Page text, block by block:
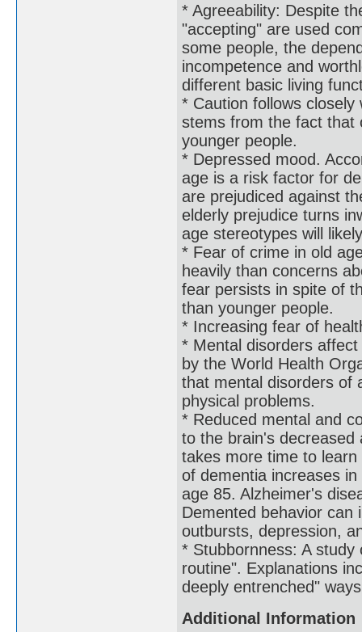
* Agreeability: Despite
"accepting" are used
some people, the
incompetence and
different basic living
* Caution follows
stems from the fact that
younger people.
* Depressed mood.
age is a risk factor for
are prejudiced against
elderly prejudice turns
age stereotypes will
* Fear of crime in old
heavily than concerns
fear persists in spite of
than younger people.
* Increasing fear of
* Mental disorders
by the World Health
that mental disorders of
physical problems.
* Reduced mental and
to the brain's
takes more time to
of dementia increases
age 85. Alzheimer's
Demented behavior can
outbursts, depression,
* Stubbornness: A
routine". Explanations
deeply entrenched"
Additional Information